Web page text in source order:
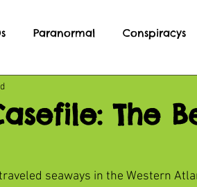
Paranormal Conspiracys
The
seaways in the Western